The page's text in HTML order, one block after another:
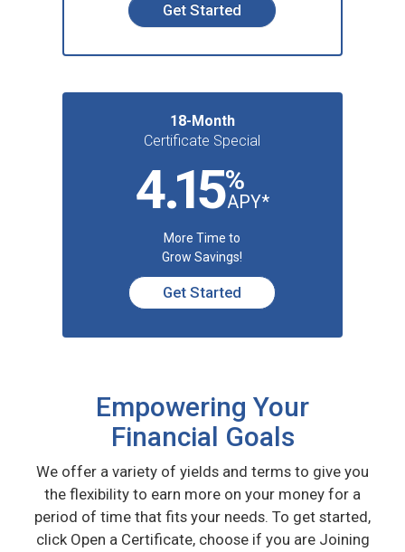
Get Started
18-Month
Certificate Special
4.15%
APY*
More Time to
Grow Savings!
Get Started
Empowering Your
Financial Goals
We offer a variety of yields and terms to give you
the flexibility to earn more on your money for a
period of time that fits your needs. To get started,
click Open a Certificate, choose if you are Joining